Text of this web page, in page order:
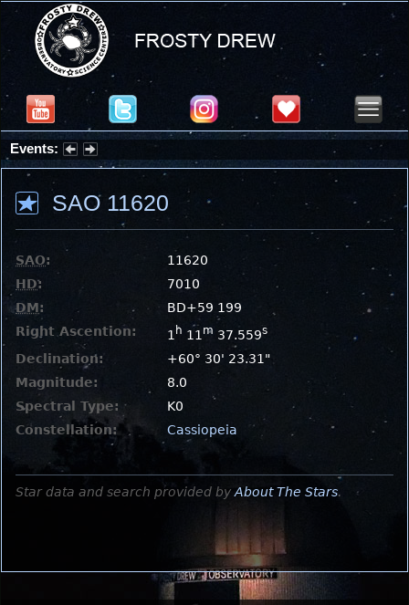
Events:
Summer Stargazing Nights - Seafood Festival : Friday, Aug 7, 2026
SAO 11620
SAO:
11620
HD:
7010
DM:
BD+59 199
Right Ascention:
1 h 11 m 37.559s
Declination:
+60° 30' 23.31"
Magnitude:
8.0
Spectral Type:
K0
Constellation:
Cassiopeia
Star data and search provided by About The Stars.